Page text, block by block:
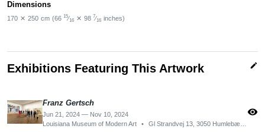
Dimensions
170 ✕ 250 cm (66 15⁄16 ✕ 98 7⁄16 inches)
Exhibitions Featuring This Artwork edit
Franz Gertsch
Jun 21, 2024 — Nov 10, 2024
Louisiana Museum of Modern Art
• Gl Strandvej 13, 3050 Humlebæk, Denmark
visibility